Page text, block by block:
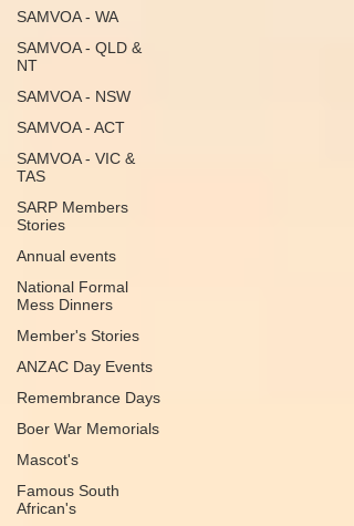
SAMVOA - WA
SAMVOA - QLD &
NT
SAMVOA - NSW
SAMVOA - ACT
SAMVOA - VIC &
TAS
SARP Members
Stories
Annual events
National Formal
Mess Dinners
Member's Stories
ANZAC Day Events
Remembrance Days
Boer War Memorials
Mascot's
Famous South
African's